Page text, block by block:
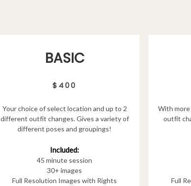
BASIC
$400
Your choice of select location and up to 2
different outfit changes. Gives a variety of
different poses and groupings!
Included:
45 minute session
30+ images
Full Resolution Images with Rights
With
outfit
Full